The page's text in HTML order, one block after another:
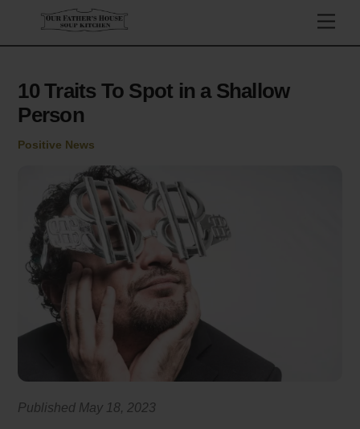
content
10 Traits To Spot in a Shallow
Person
Positive News
Published May 18, 2023